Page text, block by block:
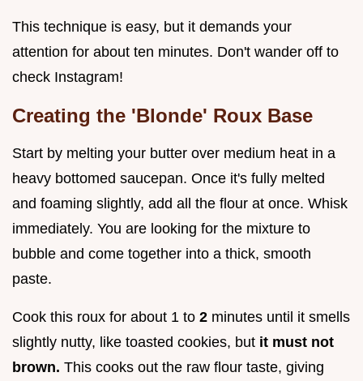
This technique is easy, but it demands your
attention for about ten minutes. Don't wander off to
check Instagram!
Creating the 'Blonde' Roux Base
Start by melting your butter over medium heat in a
heavy bottomed saucepan. Once it's fully melted
and foaming slightly, add all the flour at once. Whisk
immediately. You are looking for the mixture to
bubble and come together into a thick, smooth
paste.
Cook this roux for about 1 to 2 minutes until it smells
slightly nutty, like toasted cookies, but it must not
brown. This cooks out the raw flour taste, giving